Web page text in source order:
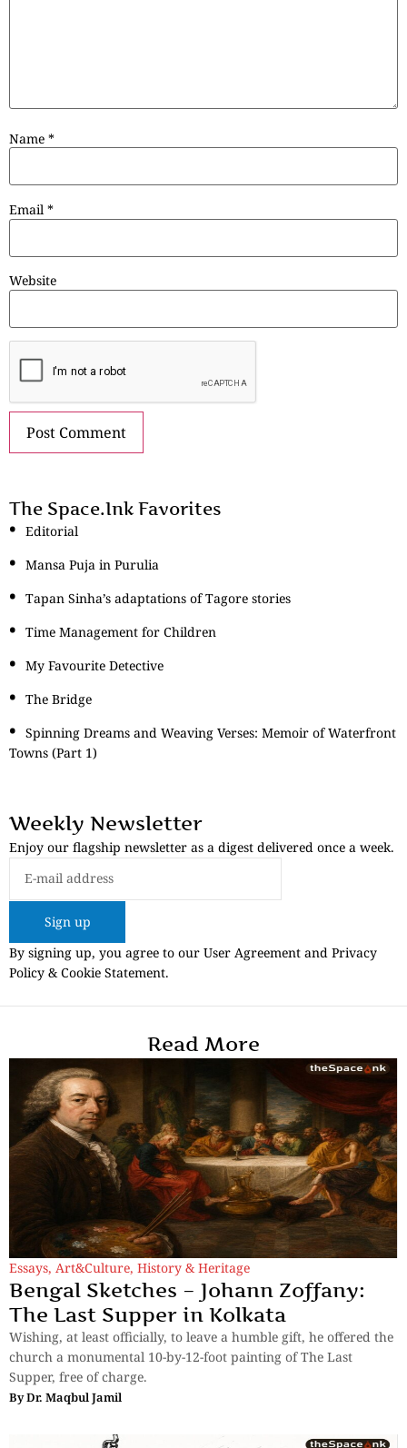
Name *
Email *
Website
The Space.Ink Favorites
Editorial
Mansa Puja in Purulia
Tapan Sinha’s adaptations of Tagore stories
Time Management for Children
My Favourite Detective
The Bridge
Spinning Dreams and Weaving Verses: Memoir of Waterfront
Towns (Part 1)
Weekly Newsletter
Enjoy our flagship newsletter as a digest delivered once a week.
Sign up
By signing up, you agree to our User Agreement and Privacy
Policy & Cookie Statement.
Read More
Essays, Art&Culture, History & Heritage
Bengal Sketches – Johann Zoffany:
The Last Supper in Kolkata
Wishing, at least officially, to leave a humble gift, he offered the
church a monumental 10-by-12-foot painting of The Last
Supper, free of charge.
ByDr. Maqbul Jamil